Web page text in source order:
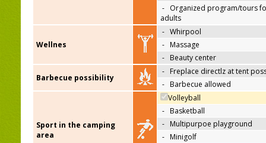
- Organized program/tours
adults
Wellnes
- Whirpool
- Massage
- Beauty center
Barbecue possibility
- Freplace directlz at tent
- Barbecue allowed
Sport in the camping
area
Volleyball
- Basketball
- Multipurpoe playground
- Minigolf